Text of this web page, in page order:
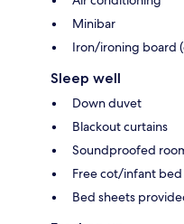
Minibar
Iron/ironing board
Sleep well
Down duvet
Blackout curtains
Soundproofed
Free cot/infant bed
Bed sheets